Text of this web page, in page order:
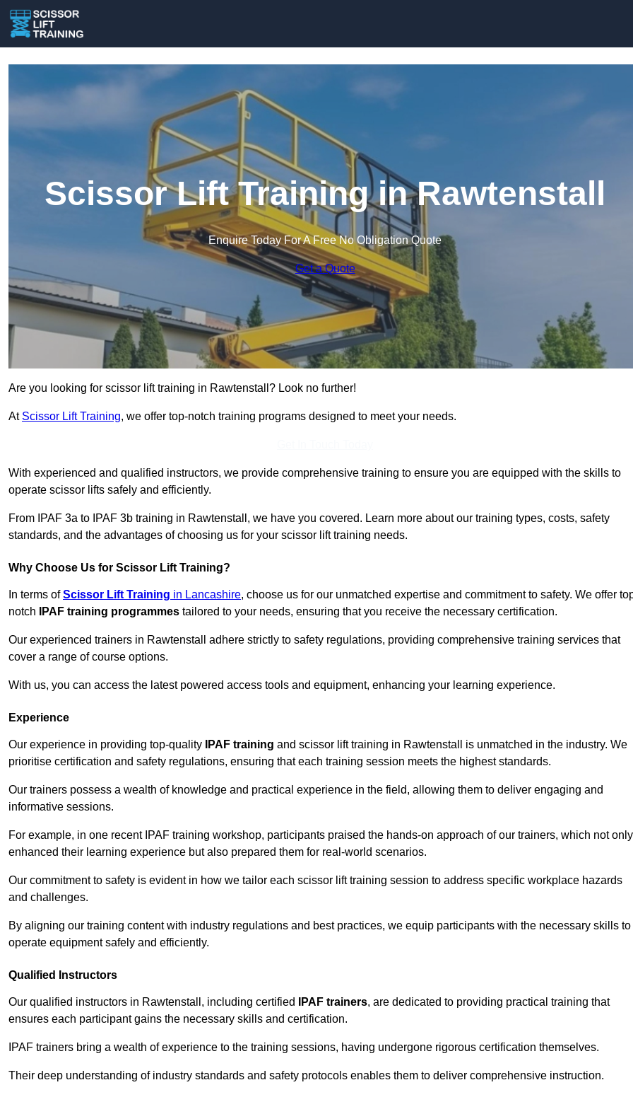
Scissor Lift Training in Rawtenstall
Enquire Today For A Free No Obligation Quote
Get a Quote
Are you looking for scissor lift training in Rawtenstall? Look no further!
At Scissor Lift Training, we offer top-notch training programs designed to meet your needs.
With experienced and qualified instructors, we provide comprehensive training to ensure you are equipped with the skills to
operate scissor lifts safely and efficiently.
From IPAF 3a to IPAF 3b training in Rawtenstall, we have you covered. Learn more about our training types, costs, safety
standards, and the advantages of choosing us for your scissor lift training needs.
Why Choose Us for Scissor Lift Training?
In terms ofScissor Lift Training in Lancashire, choose us for our unmatched expertise and commitment to safety. We offer
notch
IPAF training programmes tailored to your needs, ensuring that you receive the necessary certification.
Our experienced trainers in Rawtenstall adhere strictly to safety regulations, providing comprehensive training services that
cover a range of course options.
With us, you can access the latest powered access tools and equipment, enhancing your learning experience.
Experience
Our experience in providing top-quality IPAF training and scissor lift training in Rawtenstall is unmatched in the industry. We
prioritise certification and safety regulations, ensuring that each training session meets the highest standards.
Our trainers possess a wealth of knowledge and practical experience in the field, allowing them to deliver engaging and
informative sessions.
For example, in one recent IPAF training workshop, participants praised the hands-on approach of our trainers, which not only
enhanced their learning experience but also prepared them for real-world scenarios.
Our commitment to safety is evident in how we tailor each scissor lift training session to address specific workplace hazards
and challenges.
By aligning our training content with industry regulations and best practices, we equip participants with the necessary skills to
operate equipment safely and efficiently.
Qualified Instructors
Our qualified instructors in Rawtenstall, including certified IPAF trainers, are dedicated to providing practical training that
ensures each participant gains the necessary skills and certification.
IPAF trainers bring a wealth of experience to the training sessions, having undergone rigorous certification themselves.
Their deep understanding of industry standards and safety protocols enables them to deliver comprehensive instruction.